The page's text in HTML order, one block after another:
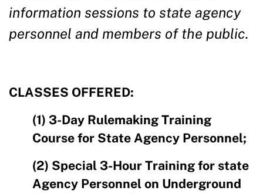
information sessions to state agency
personnel and members of the public.
CLASSES OFFERED:
(1) 3-Day Rulemaking Training
Course for State Agency Personnel;
(2) Special 3-Hour Training for state
Agency Personnel on Underground